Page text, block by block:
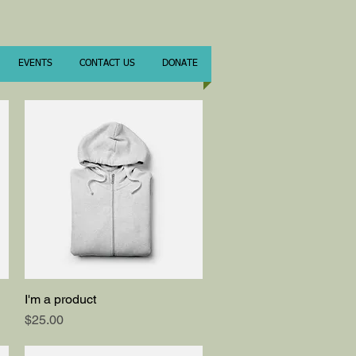
EVENTS CONTACT US DONATE
Quick View
I'm a product
Price
$25.00